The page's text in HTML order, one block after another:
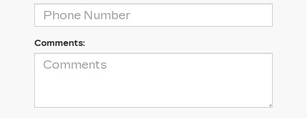
Comments: